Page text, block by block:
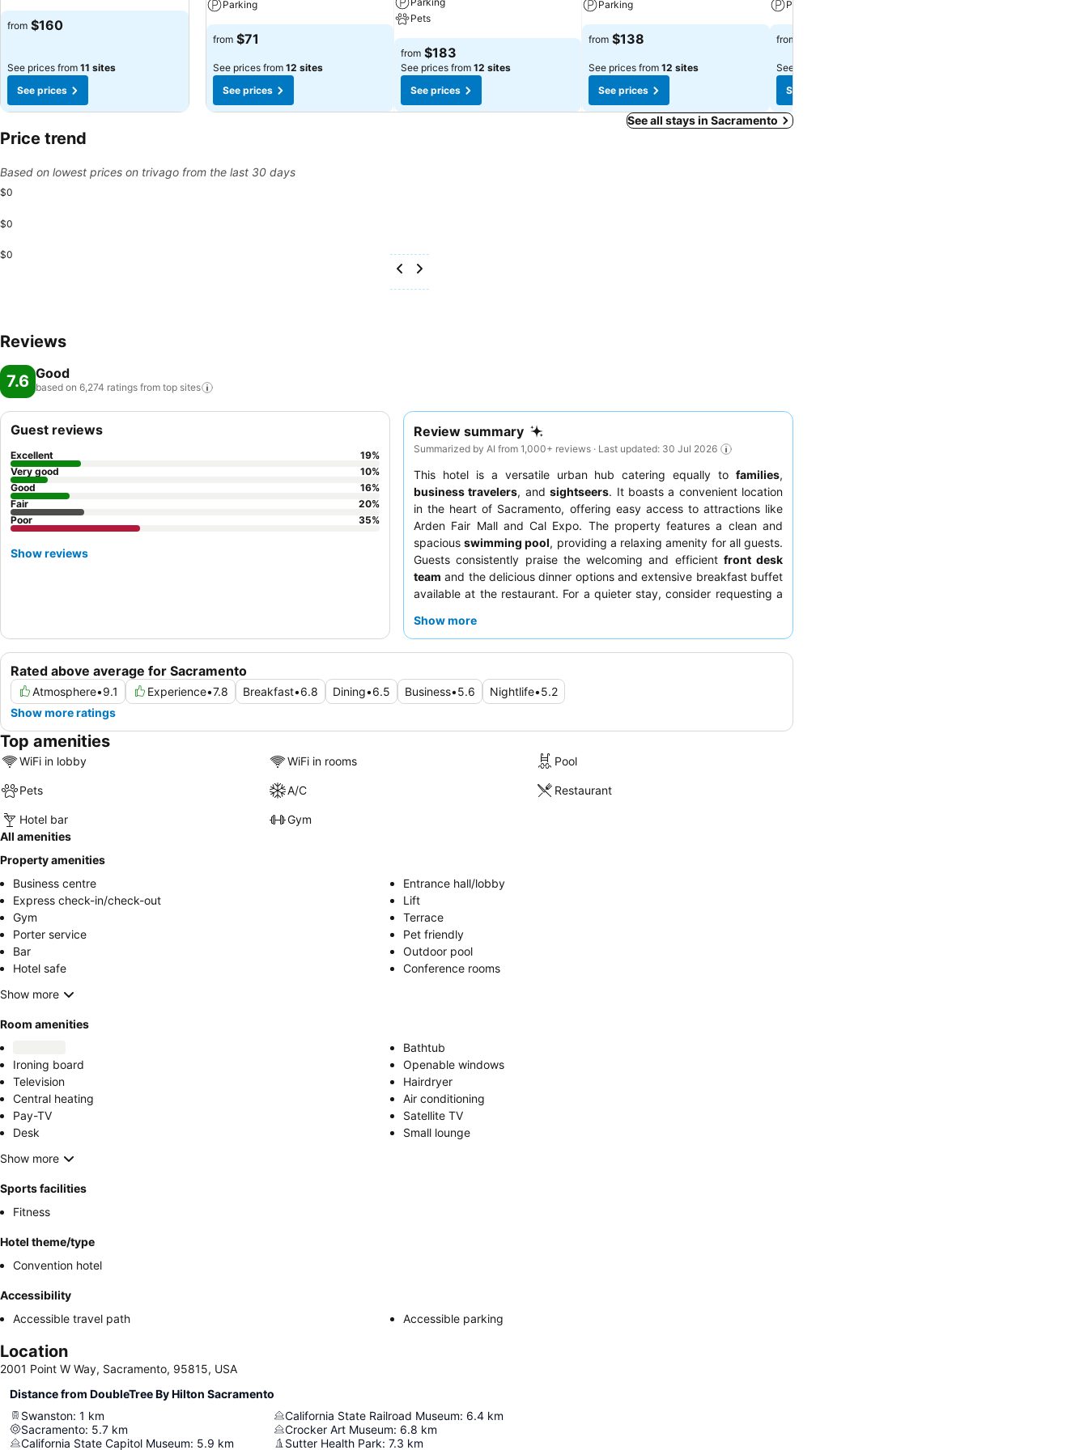
from $160
See prices from 11 sites
See prices
Parking
from $71
See prices from 12 sites
See prices
Pets
from $183
See prices from 12 sites
See prices
Parking
from $138
See prices from 12 sites
See prices
Parking
from
See prices from
See prices
See all stays in Sacramento
Price trend
Based on lowest prices on trivago from the last 30 days
$0
$0
$0
Reviews
7.6 Good
based on 6,274 ratings from top sites
Review summary
Summarized by AI from 1,000+ reviews · Last updated: 30 Jul 2026
This hotel is a versatile urban hub catering equally to families,
business travelers, andsightseers. It boasts a convenient location
in the heart of Sacramento, offering easy access to attractions like
Arden Fair Mall and Cal Expo. The property features a clean and
spaciousswimming pool, providing a relaxing amenity for all guests.
Guests consistently praise the welcoming and efficient front desk
team and the delicious dinner options and extensive breakfast buffet
available at the restaurant. For a quieter stay, consider requesting a
modern amenities.
Show more
Rated above average for Sacramento
Atmosphere•9.1 Experience•7.8 Breakfast•6.8 Dining•6.5 Business•5.6 Nightlife•5.2
Show more ratings
Guest reviews
Excellent 19%
Very good
10%
Good
16%
Fair
20%
Poor
35%
Show reviews
Top amenities
WiFi in lobby WiFi in rooms Pool
Pets A/C Restaurant
Hotel bar
Gym
All amenities
Property amenities
Business centre
Entrance hall/lobby
Express check-in/check-out
Lift
Gym
Terrace
Porter service
Pet friendly
Bar
Outdoor pool
Hotel safe
Conference rooms
Show more
Room amenities
Bathtub
Ironing board
Openable windows
Television
Hairdryer
Central heating
Air conditioning
Pay-TV
Satellite TV
Desk
Small lounge
Show more
Sports facilities
Fitness
Hotel theme/type
Convention hotel
Accessibility
Accessible travel path
Accessible parking
Location
2001 Point W Way, Sacramento, 95815, USA
Distance from DoubleTree By Hilton Sacramento
Swanston: 1 km
Sacramento: 5.7 km
California State Capitol Museum: 5.9 km
California State Railroad Museum: 6.4 km
Crocker Art Museum: 6.8 km
Sutter Health Park: 7.3 km